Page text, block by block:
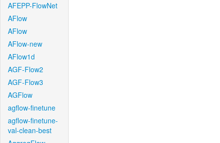
AFEPP-FlowNet
AFlow
AFlow
AFlow-new
AFlow1d
AGF-Flow2
AGF-Flow3
AGFlow
agflow-finetune
agflow-finetune-
val-clean-best